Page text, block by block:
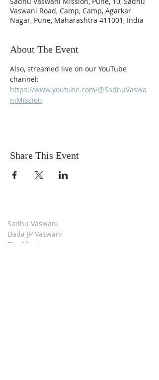
Vaswani Road, Camp, Camp, Agarkar
Nagar, Pune, Maharashtra 411001, India
About The Event
Also, streamed live on our YouTube
channel:
https://www.youtube.com/@SadhuVaswa
niMission
Share This Event
Sadhu Vaswani
Dada JP Vaswani
The Mission